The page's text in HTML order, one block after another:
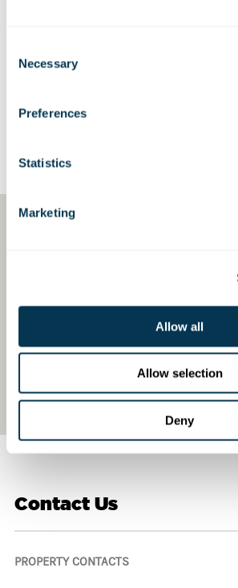
Selection
Necessary
Preferences
Statistics
Marketing
Allow all
Allow selection
Deny
Coronado Street
Google Map
Contact Us
PROPERTY CONTACTS